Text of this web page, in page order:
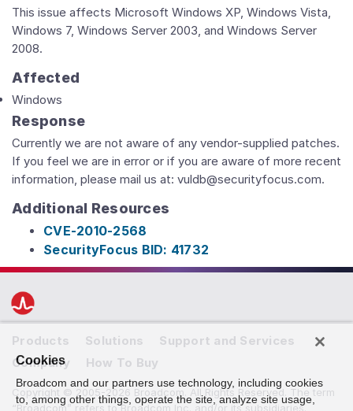
This issue affects Microsoft Windows XP, Windows Vista,
Windows 7, Windows Server 2003, and Windows Server
2008.
Affected
Windows
Response
Currently we are not aware of any vendor-supplied patches.
If you feel we are in error or if you are aware of more recent
information, please mail us at: vuldb@securityfocus.com.
Additional Resources
CVE-2010-2568
SecurityFocus BID: 41732
Products Solutions
Support and Services
Company
How To Buy
Copyright © 2005-2026 Broadcom. All Rights Reserved. The term
“Broadcom” refers to Broadcom Inc. and/or its subsidiaries.
Cookies
Broadcom and our partners use technology, including cookies
to, among other things, operate the site, analyze site usage,